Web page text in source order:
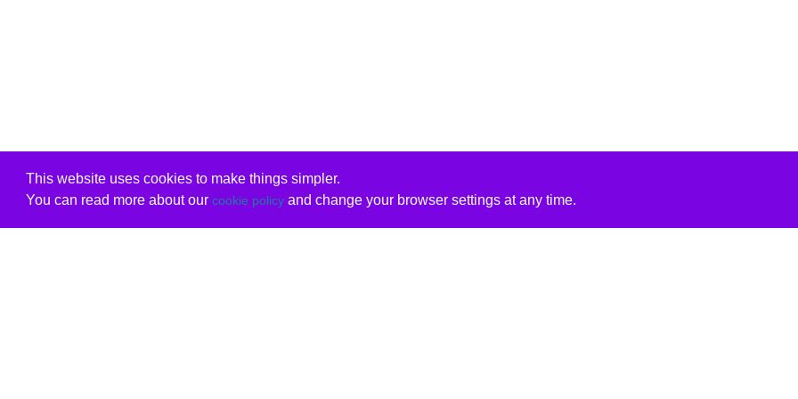
This website uses cookies to make things simpler.
You can read more about our cookie policyand change your browser settings at any time.